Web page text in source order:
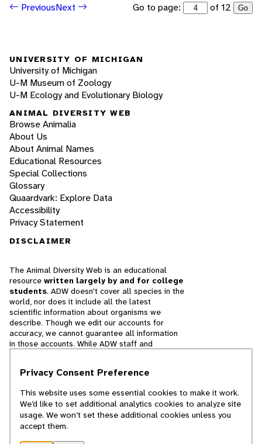
PreviousNext Go to page: of 12 Go
UNIVERSITY OF MICHIGAN
University of Michigan
U-M Museum of Zoology
U-M Ecology and Evolutionary Biology
ANIMAL DIVERSITY WEB
Browse Animalia
About Us
About Animal Names
Educational Resources
Special Collections
Glossary
Quaardvark: Explore Data
Accessibility
Privacy Statement
DISCLAIMER
The Animal Diversity Web is an educational
resource written largely by and for college
students. ADW doesn't cover all species in the
world, nor does it include all the latest
scientific information about organisms we
describe. Though we edit our accounts for
accuracy, we cannot guarantee all information
in those accounts. While ADW staff and
cannot necessarily endorse the contents of
© 2025, Regents of the University of Michigan
Privacy Consent Preference
This website uses some essential cookies to make it work.
We’d like to set additional analytics cookies to analyze site
usage. We won’t set these additional cookies unless you
accept them.